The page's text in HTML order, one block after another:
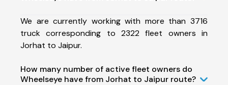
We are currently working with more than 3716
truck corresponding to 2322 fleet owners in
Jorhat to Jaipur.
How many number of active fleet owners do
Wheelseye have from Jorhat to Jaipur route?